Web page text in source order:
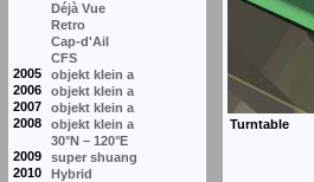
Déjà Vue
Retro
Cap-d'Ail
CFS
2005
objekt klein a
2006
objekt klein a
2007
objekt klein a
2008
objekt klein a
30°N – 120°E
2009
super shuang
2010
Hybrid